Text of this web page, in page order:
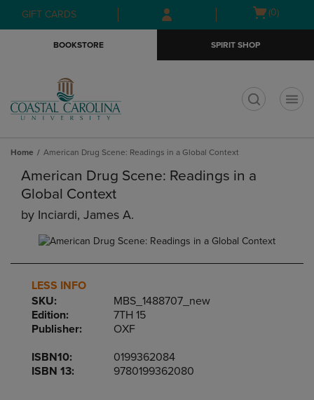
Skip
to
Skip
to
menu
GIFT CARDS
Open
(0)
BOOKSTORE SPIRIT SHOP
Home American Drug Scene: Readings in a Global Context
American Drug Scene: Readings in a
Global Context
by Inciardi, James A.
LESS INFO
SKU:
MBS_1488707_new
Edition:
7TH 15
Publisher:
OXF
ISBN10:
0199362084
ISBN 13:
9780199362080